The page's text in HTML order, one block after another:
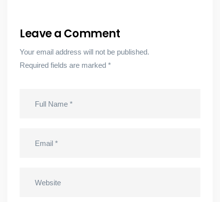
Leave a Comment
Your email address will not be published.
Required fields are marked *